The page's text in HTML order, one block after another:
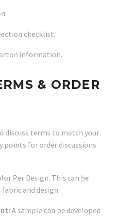
checklist.
information.
& ORDER
discuss terms to match your
points for order discussions
Per Design. This can be
and design.
A sample can be developed